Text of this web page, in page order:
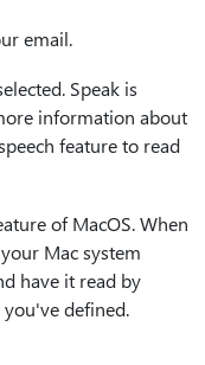
email.
Speak is
information about
feature to read
of MacOS. When
Mac system
have it read by
defined.